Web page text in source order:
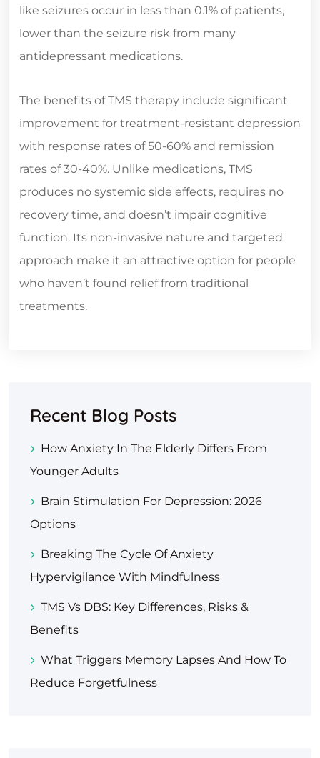
like seizures occur in less than 0.1% of patients,
lower than the seizure risk from many
antidepressant medications.
The benefits of TMS therapy include significant
improvement for treatment-resistant depression
with response rates of 50-60% and remission
rates of 30-40%. Unlike medications, TMS
produces no systemic side effects, requires no
recovery time, and doesn’t impair cognitive
function. Its non-invasive nature and targeted
approach make it an attractive option for people
who haven’t found relief from traditional
treatments.
Recent Blog Posts
How Anxiety In The Elderly Differs From
Younger Adults
Brain Stimulation For Depression: 2026
Options
Breaking The Cycle Of Anxiety
Hypervigilance With Mindfulness
TMS Vs DBS: Key Differences, Risks &
Benefits
What Triggers Memory Lapses And How To
Reduce Forgetfulness